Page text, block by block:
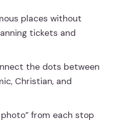
places without
tickets and
the dots between
Christian, and
from each stop